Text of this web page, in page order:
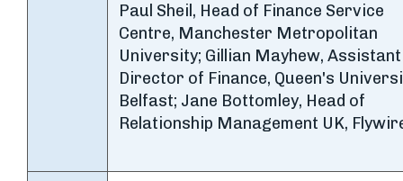
Paul Sheil, Head of Finance Service
Centre, Manchester Metropolitan
University; Gillian Mayhew, Assistant
Director of Finance, Queen's
Belfast; Jane Bottomley, Head of
Relationship Management UK,